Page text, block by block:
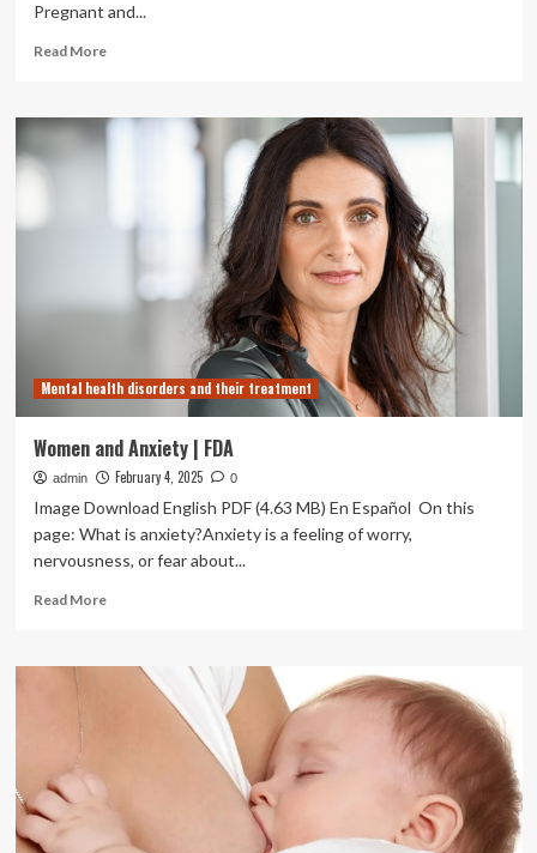
Pregnant and...
Read MoreRead
FDA
Draft
Inclusion
Breastfeeding
Clinical
Trials
Mental health disorders and their treatment
Women and Anxiety | FDA
admin February 4, 2025 0
Image Download English PDF (4.63 MB) En Español On this
page: What is anxiety?Anxiety is a feeling of worry,
nervousness, or fear about...
Read MoreRead
Women